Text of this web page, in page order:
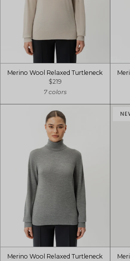
Merino Wool Relaxed Turtleneck
$219
7 colors
Merino Wool Relaxed Turtleneck